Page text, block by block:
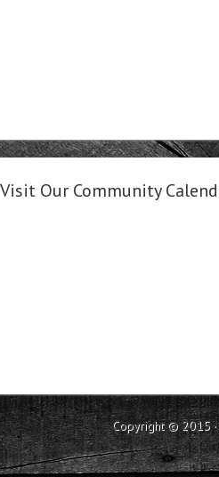
Visit Our Community
Copyright © 2015 ·